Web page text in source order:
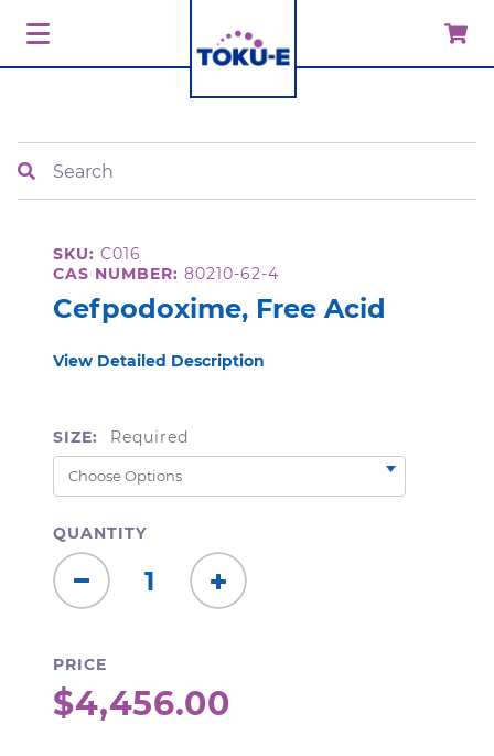
SKU: C016
CAS NUMBER: 80210-62-4
Cefpodoxime, Free Acid
View Detailed Description
SIZE: Required
QUANTITY
Decrease
Quantity:
Increase
Quantity:
PRICE
$4,456.00